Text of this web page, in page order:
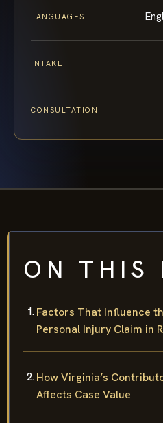
LANGUAGES
INTAKE
CONSULTATION
ON THIS
Factors That Influence
Personal Injury Claim in
How Virginia’s
Affects Case Value